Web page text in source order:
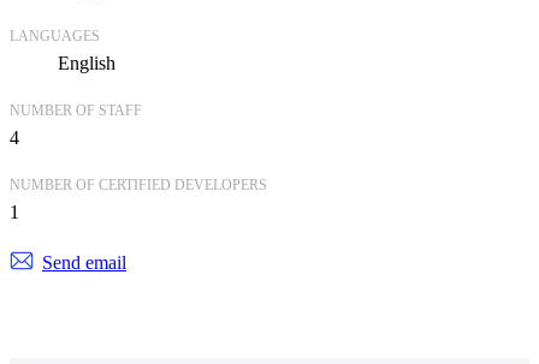
LANGUAGES
English
NUMBER OF STAFF
4
NUMBER OF CERTIFIED DEVELOPERS
1
Send email